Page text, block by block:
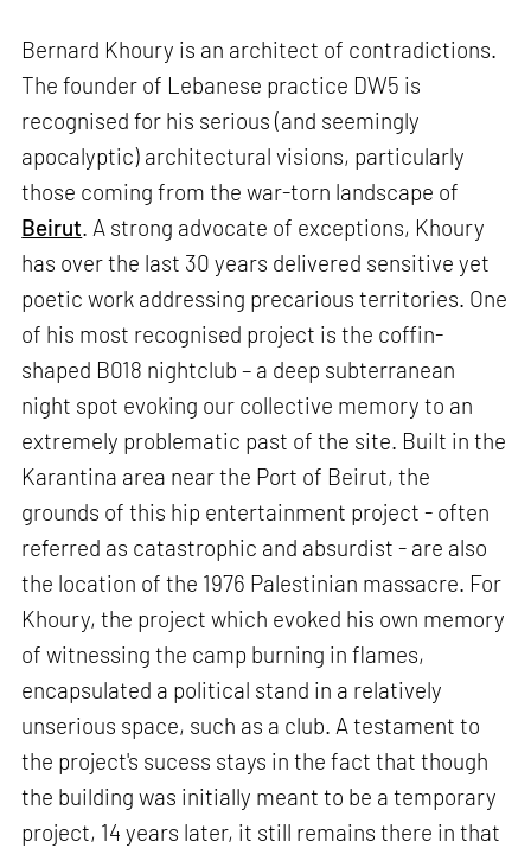
Bernard Khoury is an architect of contradictions.
The founder of Lebanese practice DW5 is
recognised for his serious (and seemingly
apocalyptic) architectural visions, particularly
those coming from the war-torn landscape of
Beirut. A strong advocate of exceptions, Khoury
has over the last 30 years delivered sensitive yet
poetic work addressing precarious territories. One
of his most recognised project is the coffin-
shaped B018 nightclub – a deep subterranean
night spot evoking our collective memory to an
extremely problematic past of the site. Built in the
Karantina area near the Port of Beirut, the
grounds of this hip entertainment project - often
referred as catastrophic and absurdist - are also
the location of the 1976 Palestinian massacre. For
Khoury, the project which evoked his own memory
of witnessing the camp burning in flames,
encapsulated a political stand in a relatively
unserious space, such as a club. A testament to
the project's sucess stays in the fact that though
the building was initially meant to be a temporary
project, 14 years later, it still remains there in that